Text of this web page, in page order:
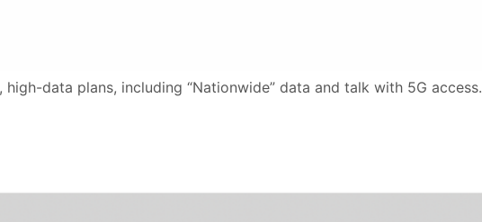
data plans, including “Nationwide” data and talk with 5G access.